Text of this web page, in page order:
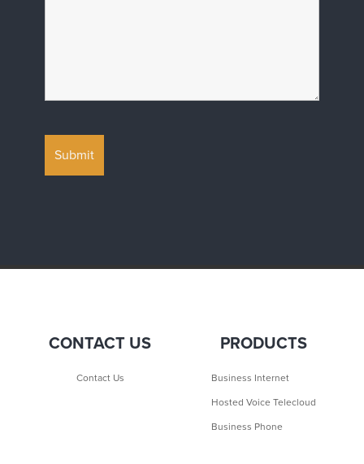
CONTACT US
Contact Us
PRODUCTS
Business Internet
Hosted Voice Telecloud
Business Phone